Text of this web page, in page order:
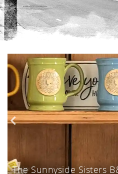
The Sunnyside
The Sunnyside Sisters
The Netherlands Is